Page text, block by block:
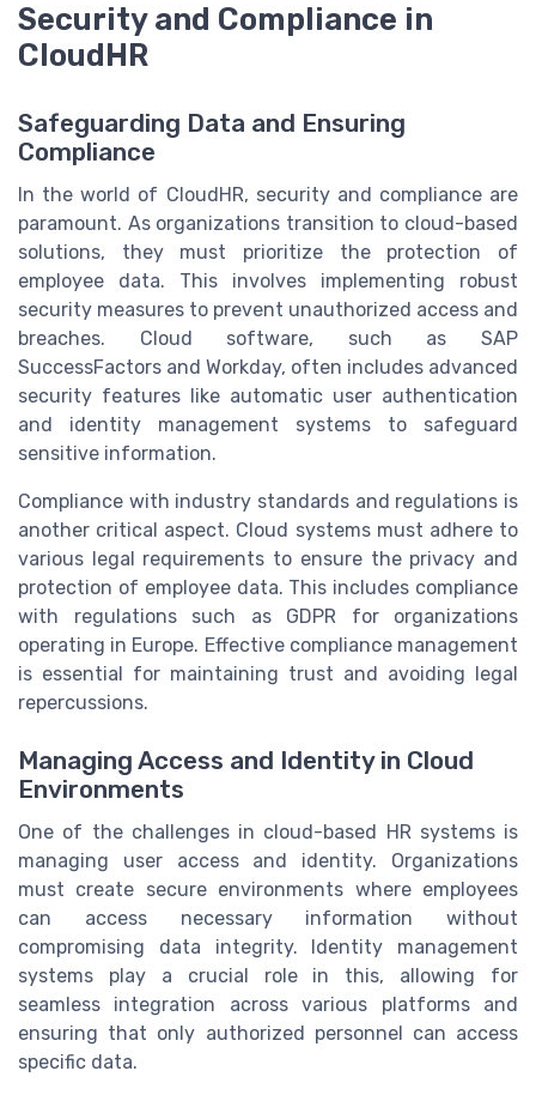
Security and Compliance in
CloudHR
Safeguarding Data and Ensuring
Compliance
In the world of CloudHR, security and compliance are
paramount. As organizations transition to cloud-based
solutions, they must prioritize the protection of
employee data. This involves implementing robust
security measures to prevent unauthorized access and
breaches. Cloud software, such as SAP
SuccessFactors and Workday, often includes advanced
security features like automatic user authentication
and identity management systems to safeguard
sensitive information.
Compliance with industry standards and regulations is
another critical aspect. Cloud systems must adhere to
various legal requirements to ensure the privacy and
protection of employee data. This includes compliance
with regulations such as GDPR for organizations
operating in Europe. Effective compliance management
is essential for maintaining trust and avoiding legal
repercussions.
Managing Access and Identity in Cloud
Environments
One of the challenges in cloud-based HR systems is
managing user access and identity. Organizations
must create secure environments where employees
can access necessary information without
compromising data integrity. Identity management
systems play a crucial role in this, allowing for
seamless integration across various platforms and
ensuring that only authorized personnel can access
specific data.